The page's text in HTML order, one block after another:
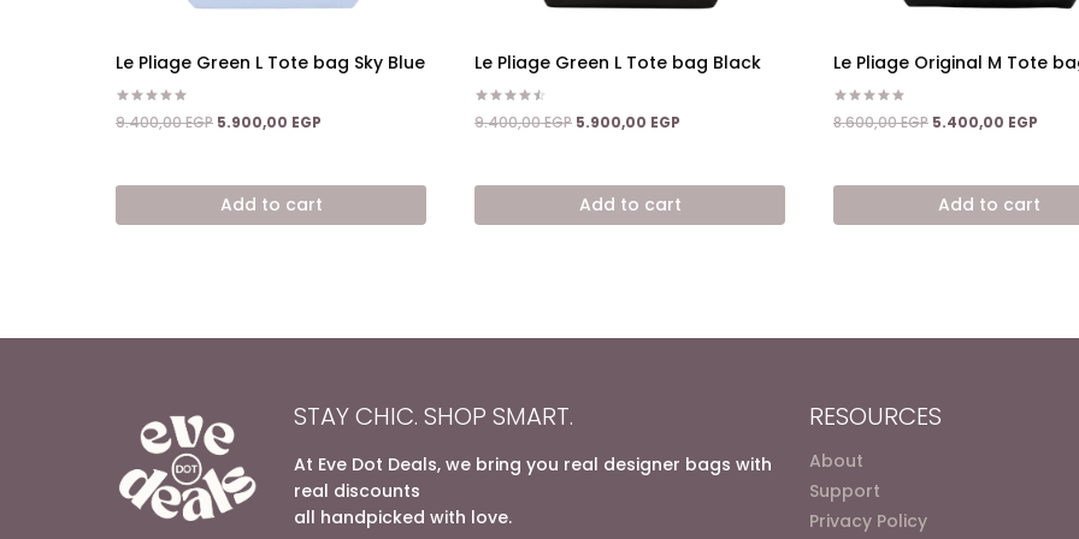
Le Pliage Green L Tote bag Sky Blue
Rated
5.00
9.400,00EGP Original
9.400,00 EGP.
5.900,00 EGP
5.900,00 EGP.
Add to cart
Le Pliage Green L Tote bag Black
Rated
4.50
9.400,00EGP Original
9.400,00 EGP.
5.900,00 EGP
5.900,00 EGP.
Add to cart
Le Pliage Original M Tote
Rated
5.00
8.600,00EGP Original
8.600,00 EGP.
5.400,00 EGP
Add to cart
STAY CHIC. SHOP SMART.
At Eve Dot Deals, we bring you real designer bags with
real discounts
all handpicked with love.
RESOURCES
About
Support
Privacy Policy